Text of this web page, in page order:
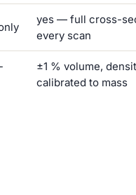
yes — full cross-
every scan
±1 % volume,
calibrated to mass